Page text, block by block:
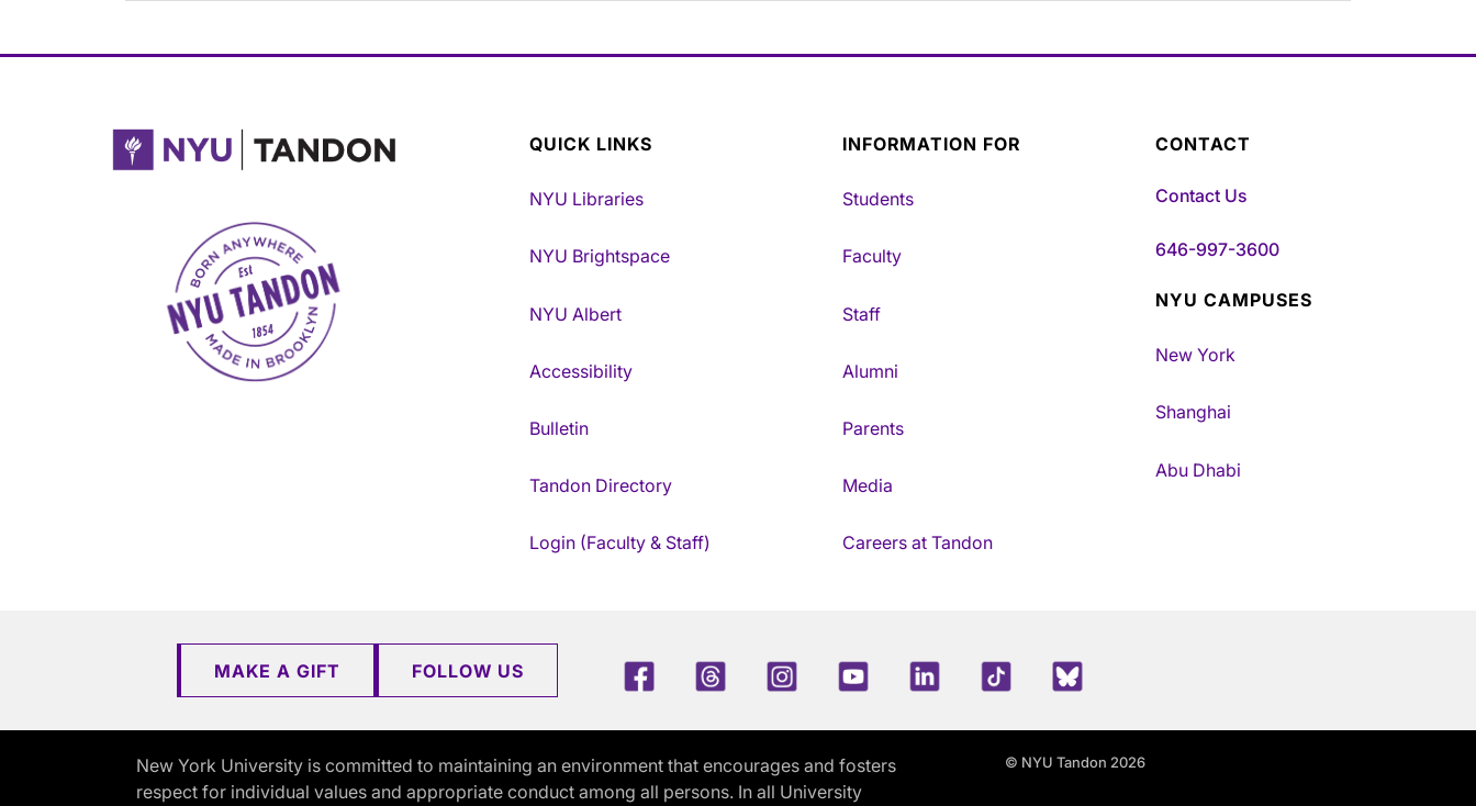
NYU Tandon Made in Brooklyn
QUICK LINKS
NYU Libraries
NYU Brightspace
NYU Albert
Accessibility
Bulletin
Tandon Directory
Login (Faculty & Staff)
INFORMATION FOR
Students
Faculty
Staff
Alumni
Parents
Media
Careers at Tandon
CONTACT
Contact Us
646-997-3600
NYU CAMPUSES
New York
Shanghai
Abu Dhabi
MAKE A GIFT FOLLOW US FacebookThreadsInstagramYoutubeLinkedInTikTokBlue Sky
New York University is committed to maintaining an environment that encourages and fosters
respect for individual values and appropriate conduct among all persons. In all University
© NYU Tandon 2026